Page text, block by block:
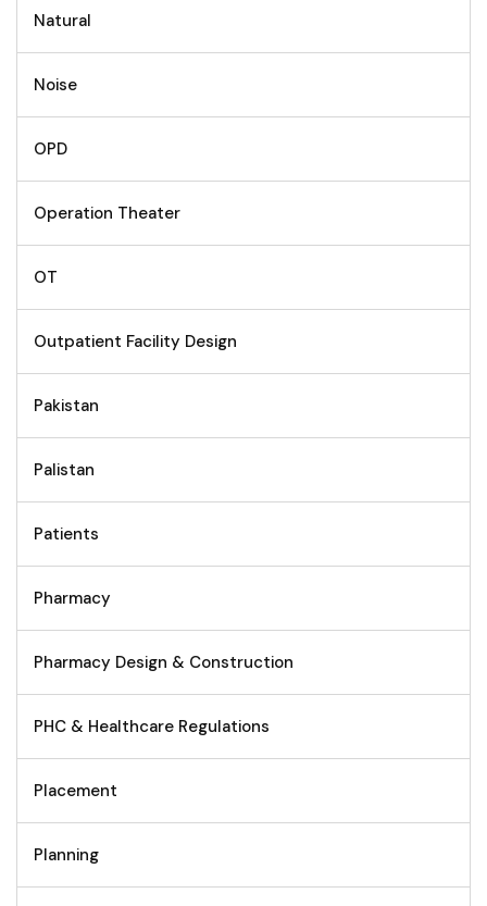
Natural
Noise
OPD
Operation Theater
OT
Outpatient Facility Design
Pakistan
Palistan
Patients
Pharmacy
Pharmacy Design & Construction
PHC & Healthcare Regulations
Placement
Planning